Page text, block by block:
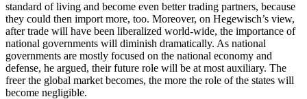
standard of living and become even better trading partners, because
they could then import more, too. Moreover, on Hegewisch’s view,
after trade will have been liberalized world-wide, the importance of
national governments will diminish dramatically. As national
governments are mostly focused on the national economy and
defense, he argued, their future role will be at most auxiliary. The
freer the global market becomes, the more the role of the states will
become negligible.